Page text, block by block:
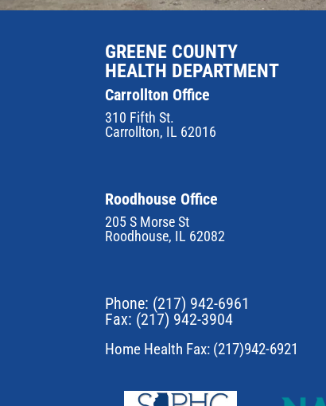
GREENE COUNTY
HEALTH DEPARTMENT
Carrollton Office
310 Fifth St.
Carrollton, IL 62016
Roodhouse Office
205 S Morse St
Roodhouse, IL 62082
Phone: (217) 942-6961
Fax: (217) 942-3904
Home Health Fax: (217)942-6921